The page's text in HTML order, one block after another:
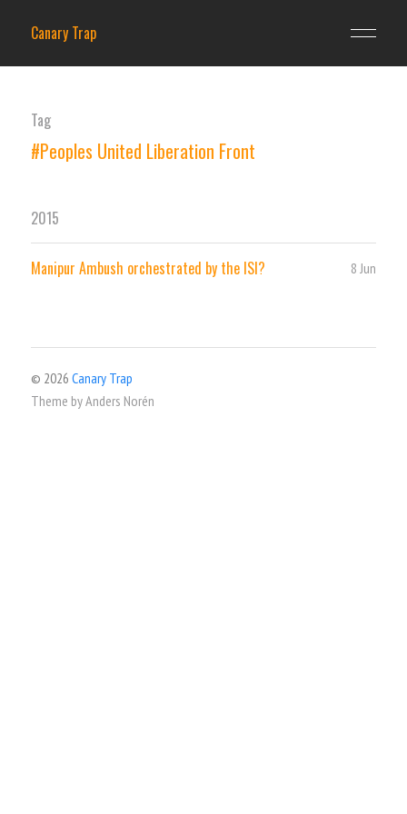
Canary Trap
Tag
#Peoples United Liberation Front
2015
Manipur Ambush orchestrated by the ISI? 8 Jun
© 2026 Canary Trap
Theme byAnders Norén